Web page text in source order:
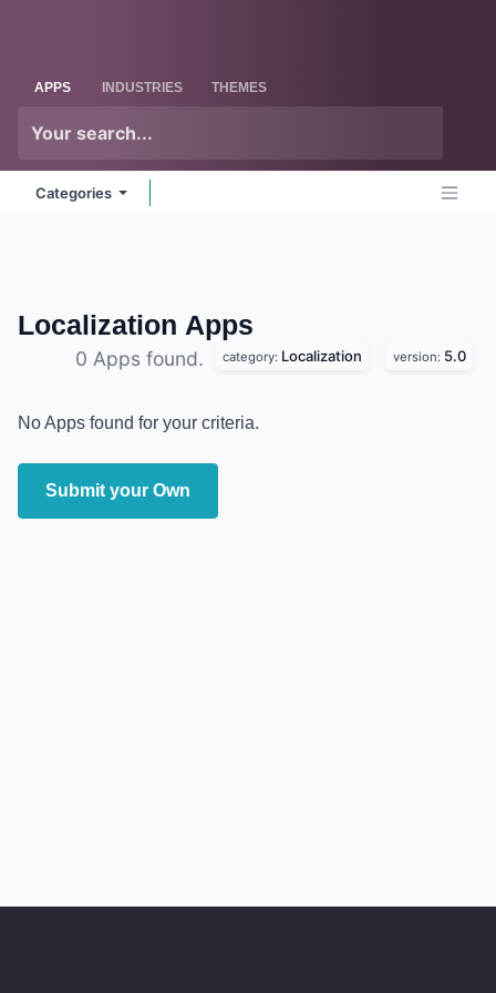
APPS INDUSTRIES THEMES
Categories
LocalizationApps
0 Apps found. category: Localization version: 5.0
No Apps found for your criteria.
Submit your Own